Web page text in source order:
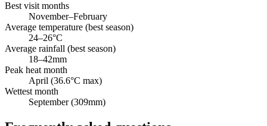
Best visit months
November–February
Average temperature (best season)
24–26°C
Average rainfall (best season)
18–42mm
Peak heat month
April (36.6°C max)
Wettest month
September (309mm)